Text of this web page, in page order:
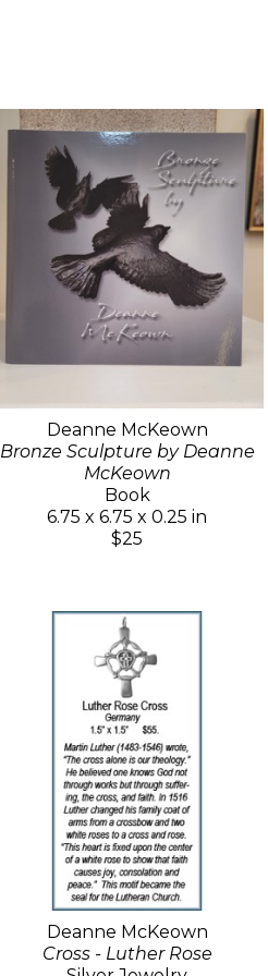
Deanne McKeown
Bronze Sculpture by Deanne
McKeown
Book
6.75 x 6.75 x 0.25 in
$25
Deanne McKeown
Cross - Luther Rose